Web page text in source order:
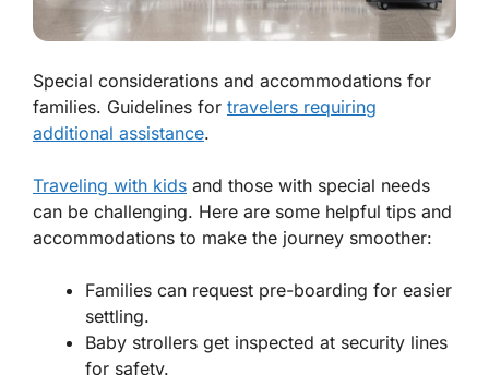
Special considerations and accommodations for
families. Guidelines for travelers requiring
additional assistance.
Traveling with kids and those with special needs
can be challenging. Here are some helpful tips and
accommodations to make the journey smoother:
Families can request pre-boarding for easier
settling.
Baby strollers get inspected at security lines
for safety.